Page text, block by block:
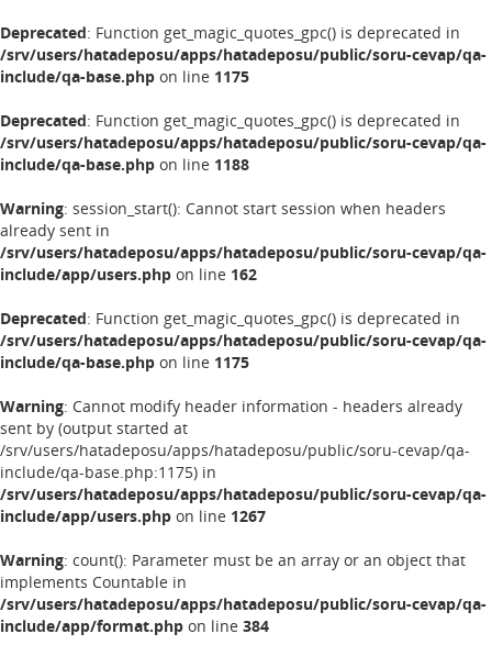
Deprecated: Function get_magic_quotes_gpc() is deprecated in
/srv/users/hatadeposu/apps/hatadeposu/public/soru-cevap/qa-
include/qa-base.php on line 1175
Deprecated: Function get_magic_quotes_gpc() is deprecated in
/srv/users/hatadeposu/apps/hatadeposu/public/soru-cevap/qa-
include/qa-base.php on line 1188
Warning: session_start(): Cannot start session when headers
already sent in
/srv/users/hatadeposu/apps/hatadeposu/public/soru-cevap/qa-
include/app/users.php on line 162
Deprecated: Function get_magic_quotes_gpc() is deprecated in
/srv/users/hatadeposu/apps/hatadeposu/public/soru-cevap/qa-
include/qa-base.php on line 1175
Warning: Cannot modify header information - headers already
sent by (output started at
/srv/users/hatadeposu/apps/hatadeposu/public/soru-cevap/qa-
include/qa-base.php:1175) in
/srv/users/hatadeposu/apps/hatadeposu/public/soru-cevap/qa-
include/app/users.php on line 1267
Warning: count(): Parameter must be an array or an object that
implements Countable in
/srv/users/hatadeposu/apps/hatadeposu/public/soru-cevap/qa-
include/app/format.php on line 384